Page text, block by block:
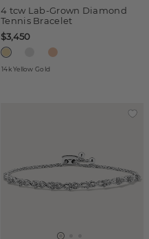
4 tcw Lab-Grown Diamond
Tennis Bracelet
$3,450
14k Yellow Gold